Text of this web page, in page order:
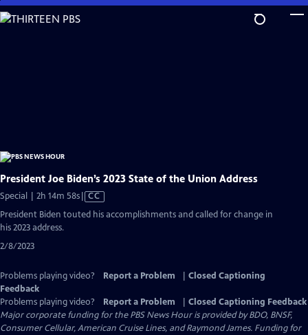
Skip
to
President Joe Biden’s 2023 State of the Union Address
Special | 2h 14m 58sVideo
has
CC
President Biden touted his accomplishments and called for change in
his 2023 address.
2/8/2023
Problems playing video? Report a Problem
Closed Captioning
Feedback
Problems playing video?
Report a Problem
Closed Captioning Feedback
Major corporate funding for the PBS News Hour is provided by BDO, BNSF,
Consumer Cellular, American Cruise Lines, and Raymond James. Funding for